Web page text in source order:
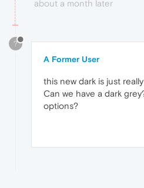
about a month later
?
A Former User
this new dark is just
Can we have a dark
options?